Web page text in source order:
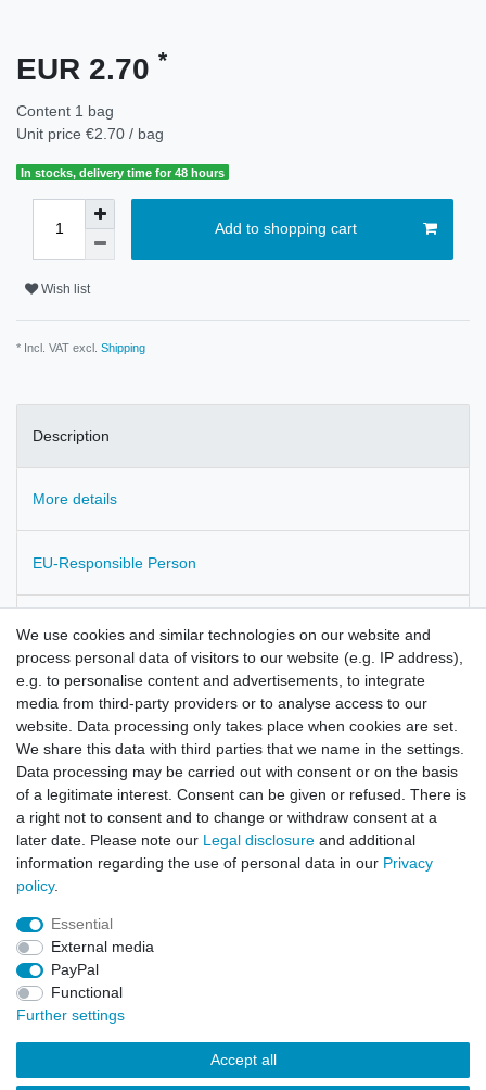
EUR 2.70 *
Content 1 bag
Unit price €2.70 / bag
In stocks, delivery time for 48 hours
Add to shopping cart
Wish list
* Incl. VAT excl. Shipping
Description
More details
EU-Responsible Person
Manufacturer
Leonotis leonurus
approx. 80 seeds
Legal disclosure
We use cookies and similar technologies on our website and
process personal data of visitors to our website (e.g. IP address),
e.g. to personalise content and advertisements, to integrate
media from third-party providers or to analyse access to our
website. Data processing only takes place when cookies are set.
We share this data with third parties that we name in the settings.
Data processing may be carried out with consent or on the basis
of a legitimate interest. Consent can be given or refused. There is
a right not to consent and to change or withdraw consent at a
later date. Please note our Legal disclosure and additional
information regarding the use of personal data in our Privacy
policy.
Essential
External media
PayPal
Functional
Further settings
Accept all